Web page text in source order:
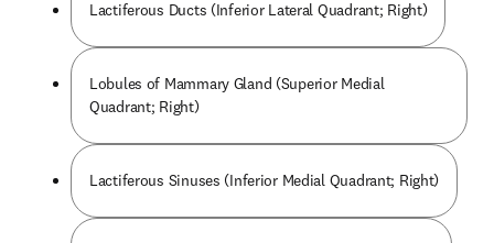
Lactiferous Ducts (Inferior Lateral Quadrant; Right)
Lobules of Mammary Gland (Superior Medial
Quadrant; Right)
Lactiferous Sinuses (Inferior Medial Quadrant; Right)